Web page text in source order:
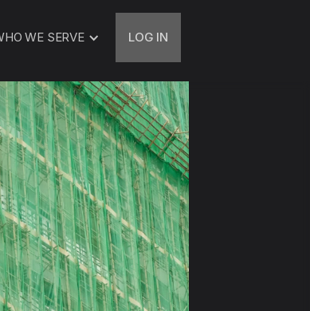
WE SERVE LOG IN